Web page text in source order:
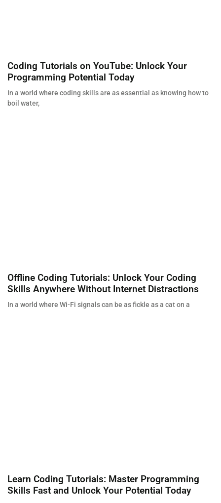
Coding Tutorials on YouTube: Unlock Your
Programming Potential Today
In a world where coding skills are as essential as knowing how to
boil water,
Offline Coding Tutorials: Unlock Your Coding
Skills Anywhere Without Internet Distractions
In a world where Wi-Fi signals can be as fickle as a cat on a
Learn Coding Tutorials: Master Programming
Skills Fast and Unlock Your Potential Today